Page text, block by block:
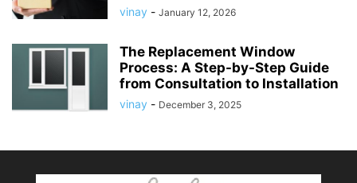
vinay - January 12, 2026
The Replacement Window
Process: A Step-by-Step Guide
from Consultation to Installation
vinay - December 3, 2025